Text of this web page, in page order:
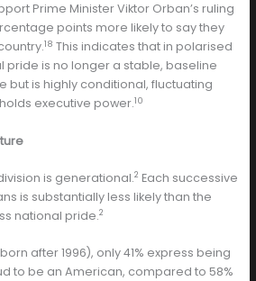
Prime Minister Viktor Orban’s ruling
points more likely to say they
18 This indicates that in polarised
pride is no longer a stable, baseline
but is highly conditional, fluctuating
executive power.10
is generational.2 Each successive
is substantially less likely than the
national pride.2
after 1996), only 41% express being
to be an American, compared to 58%